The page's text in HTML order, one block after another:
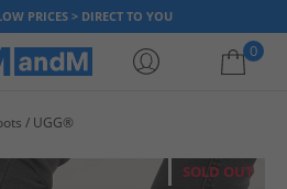
PRICES > DIRECT TO YOU
0
UGG®
SOLD OUT